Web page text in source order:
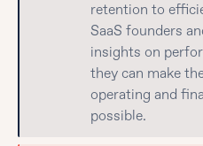
retention to
SaaS founders
insights on
they can make
operating and
possible.